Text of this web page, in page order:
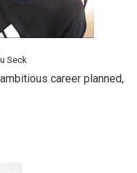
Seck
career planned,